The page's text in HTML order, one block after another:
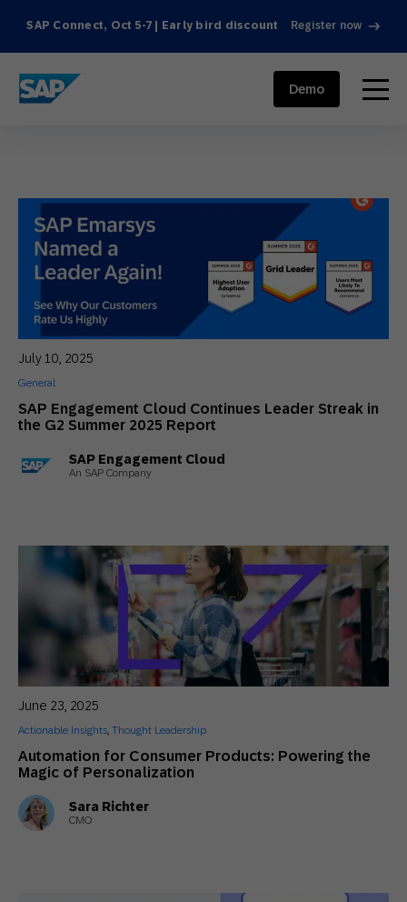
SAP Connect, Oct 5-7 | Early bird discount Register now
SAP ENGAGEMENT CLOUD menu
Demo
SAP Engagement Cloud Continues Leader Streak in
the G2 Summer 2025 Report
July 10, 2025
General
SAP Engagement Cloud
An SAP Company
Automation for Consumer Products: Powering the
Magic of Personalization
June 23, 2025
Actionable Insights, Thought Leadership
Sara Richter
CMO